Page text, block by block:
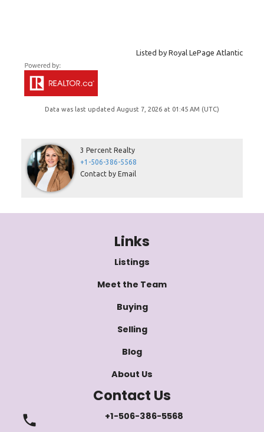
Listed by Royal LePage Atlantic
Data was last updated August 7, 2026 at 01:45 AM (UTC)
3 Percent Realty
+1-506-386-5568
Contact by Email
Links
Listings
Meet the Team
Buying
Selling
Blog
About Us
Contact Us
+1-506-386-5568